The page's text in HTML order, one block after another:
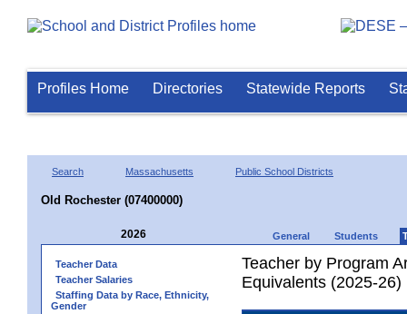
Profiles Home Directories Statewide Reports
Search Massachusetts Public School Districts
Old Rochester (07400000)
2026 General Students
Teacher Data
Teacher Salaries
Staffing Data by Race, Ethnicity,
Gender
Teacher by Program
Equivalents (2025-26)